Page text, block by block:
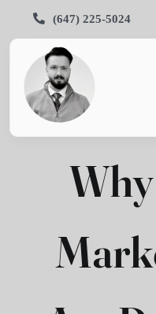
content
(647) 225-5024